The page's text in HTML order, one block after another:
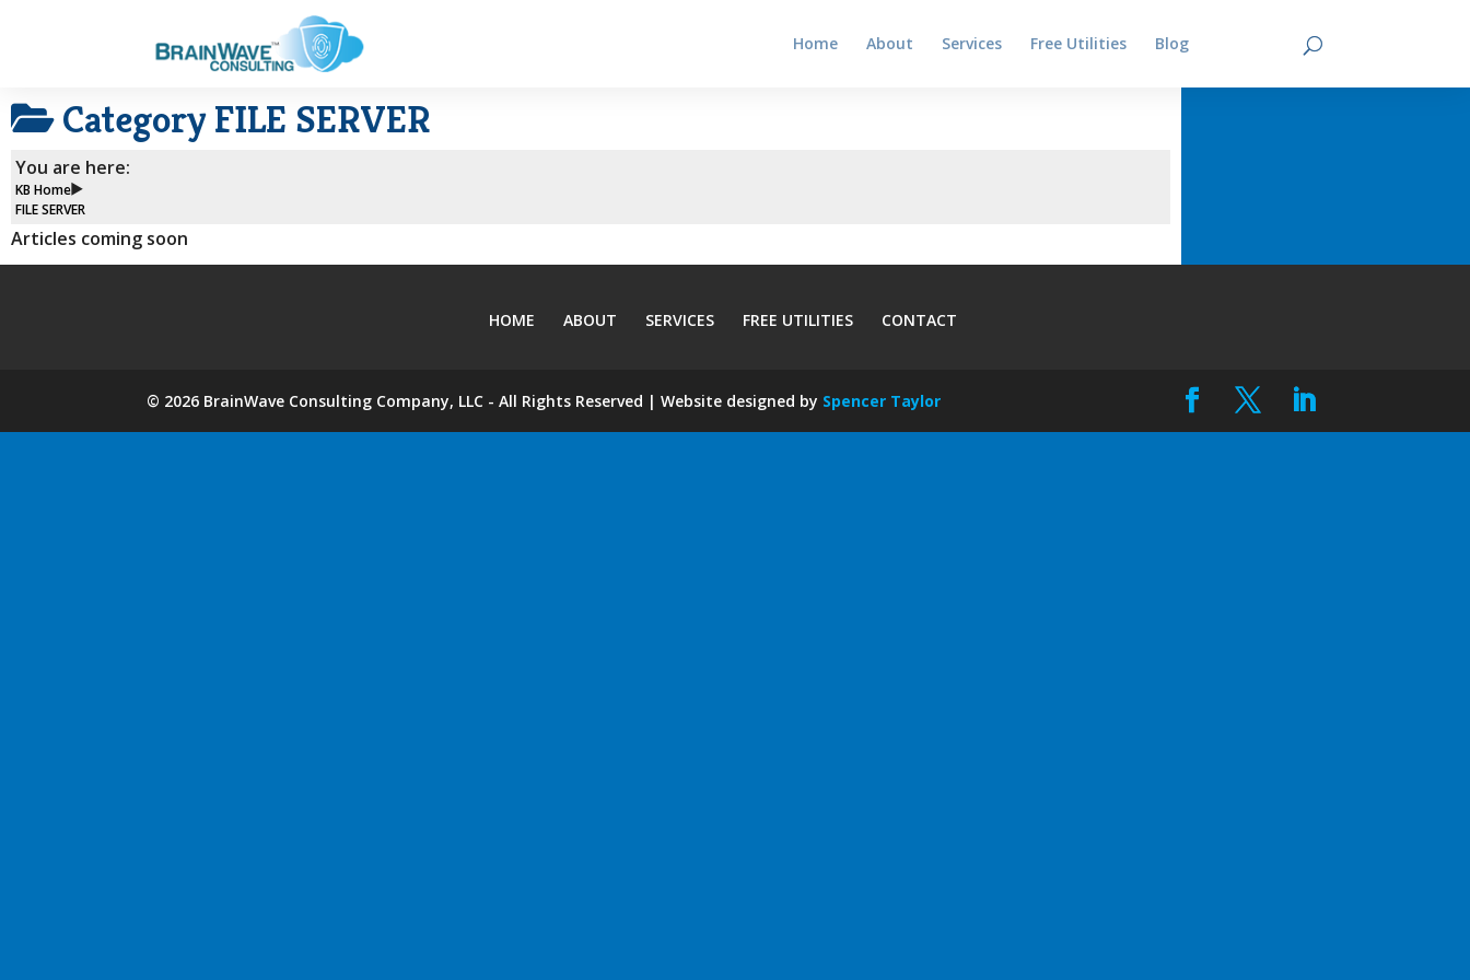
Home About Services Free Utilities Blog
Category FILE SERVER
You are here:
KB Home
FILE SERVER
Articles coming soon
HOME ABOUT SERVICES FREE UTILITIES CONTACT
© 2026 BrainWave Consulting Company, LLC - All Rights Reserved | Website designed by Spencer Taylor